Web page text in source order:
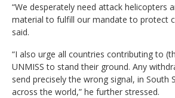
“We desperately need attack helicopters
material to fulfill our mandate to protect
said.
“I also urge all countries contributing to
UNMISS to stand their ground. Any
send precisely the wrong signal, in South
across the world,” he further stressed.